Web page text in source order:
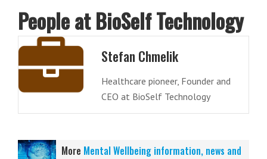
People at BioSelf Technology
Stefan Chmelik
Healthcare pioneer, Founder and
CEO at BioSelf Technology
More Mental Wellbeing information, news and